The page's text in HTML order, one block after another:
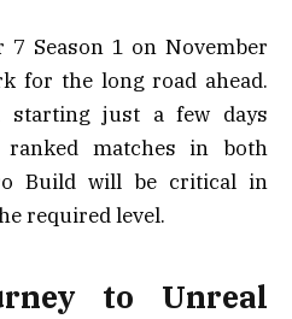
7 Season 1 on November
for the long road ahead.
starting just a few days
matches in both
Build will be critical in
required level.
to Unreal